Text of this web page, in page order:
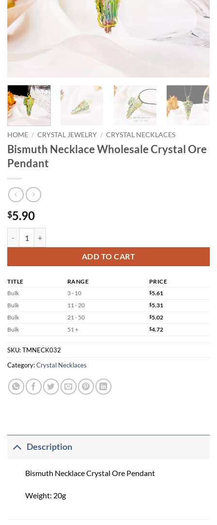
HOME / CRYSTAL JEWELRY / CRYSTAL NECKLACES
Bismuth Necklace Wholesale Crystal Ore
Pendant
$5.90
ADD TO CART
TITLE RANGE
PRICE
Bulk
3 - 10 $5.61
Bulk
11 - 20 $5.31
Bulk
21 - 50 $5.02
Bulk
51 + $4.72
SKU:TMNECK032
Category:Crystal Necklaces
Description
Bismuth Necklace Crystal Ore Pendant
Weight: 20g